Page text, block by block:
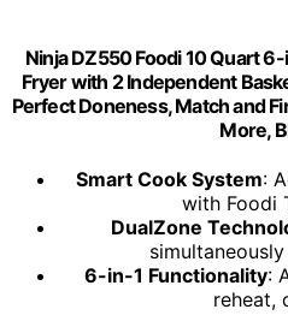
Ninja DZ550 Foodi 10 Quart
Fryer with 2 Independent
Perfect Doneness, Match and
More,
Smart Cook System:
with Foodi
DualZone
6-in-1 Functionality:
reheat,